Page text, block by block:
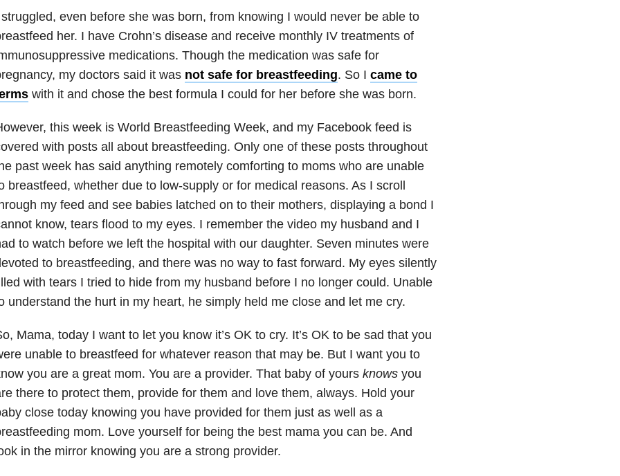
even before she was born, from knowing I would never be able to
her. I have Crohn’s disease and receive monthly IV treatments of
medications. Though the medication was safe for
my doctors said it was not safe for breastfeeding. So I came to
with it and chose the best formula I could for her before she was born.
this week is World Breastfeeding Week, and my Facebook feed is
with posts all about breastfeeding. Only one of these posts throughout
past week has said anything remotely comforting to moms who are unable
breastfeed, whether due to low-supply or for medical reasons. As I scroll
my feed and see babies latched on to their mothers, displaying a bond I
know, tears flood to my eyes. I remember the video my husband and I
to watch before we left the hospital with our daughter. Seven minutes were
to breastfeeding, and there was no way to fast forward. My eyes silently
with tears I tried to hide from my husband before I no longer could. Unable
understand the hurt in my heart, he simply held me close and let me cry.
Mama, today I want to let you know it’s OK to cry. It’s OK to be sad that you
unable to breastfeed for whatever reason that may be. But I want you to
you are a great mom. You are a provider. That baby of yours knows you
there to protect them, provide for them and love them, always. Hold your
close today knowing you have provided for them just as well as a
mom. Love yourself for being the best mama you can be. And
in the mirror knowing you are a strong provider.